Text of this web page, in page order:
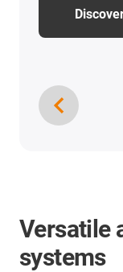
Versatile
systems